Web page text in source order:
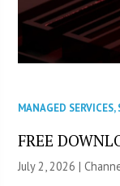
MANAGED SERVICES,
FREE
July 2, 2026 |